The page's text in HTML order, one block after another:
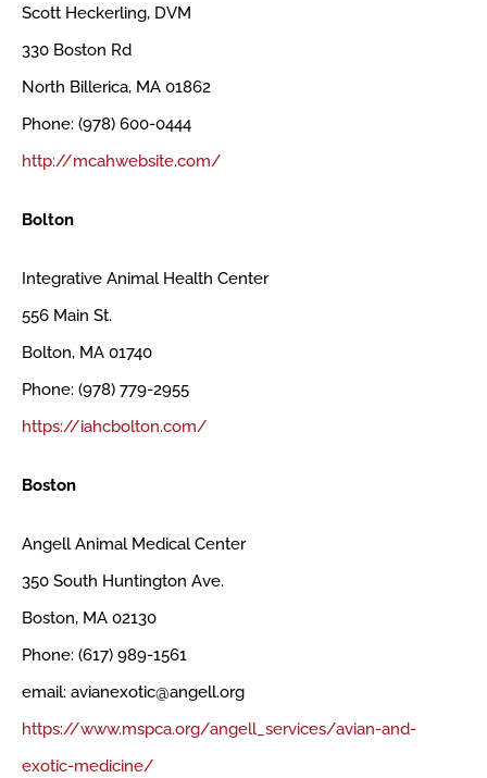
Scott Heckerling, DVM
330 Boston Rd
North Billerica, MA 01862
Phone: (978) 600-0444
http://mcahwebsite.com/
Bolton
Integrative Animal Health Center
556 Main St.
Bolton, MA 01740
Phone: (978) 779-2955
https://iahcbolton.com/
Boston
Angell Animal Medical Center
350 South Huntington Ave.
Boston, MA 02130
Phone: (617) 989-1561
email: avianexotic@angell.org
https://www.mspca.org/angell_services/avian-and-
exotic-medicine/